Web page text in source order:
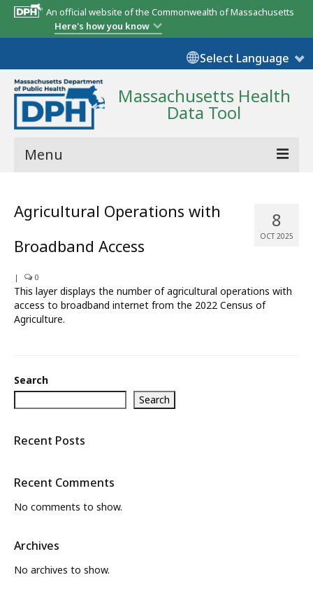
An official website of the Commonwealth of Massachusetts
Here's how you know
Select Language
Massachusetts Health
Data Tool
Menu
State Report
Map Room
Resources
Support
8
OCT 2025
Agricultural Operations with
Broadband Access
| 0
This layer displays the number of agricultural operations with
access to broadband internet from the 2022 Census of
Agriculture.
Search
Search
Recent Posts
Recent Comments
No comments to show.
Archives
No archives to show.